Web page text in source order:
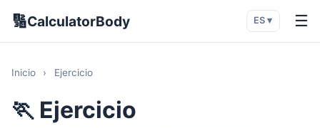
🔢CalculatorBody ES ▾ ☰
Inicio › Ejercicio
🏃 Ejercicio